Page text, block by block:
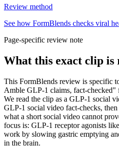
Review method
See how FormBlends checks viral
Page-specific review note
What this exact clip is
This FormBlends review is specific
Amble GLP-1 claims, fact-
We read the clip as a GLP-1 social
GLP-1 social video fact-checks,
what a short social video cannot
focus is: GLP-1 receptor agonists
work by slowing gastric emptying
in the brain.